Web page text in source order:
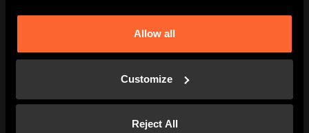
Allow all
Customize
Reject All